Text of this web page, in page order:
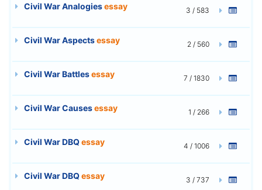
Civil War Analogiesessay 3 / 583
Civil War Aspectsessay 2 / 560
Civil War Battlesessay 7 / 1830
Civil War Causesessay 1 / 266
Civil War DBQessay 4 / 1006
Civil War DBQessay 3 / 737